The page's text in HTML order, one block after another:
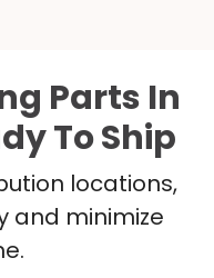
Parts In
To Ship
locations,
and minimize